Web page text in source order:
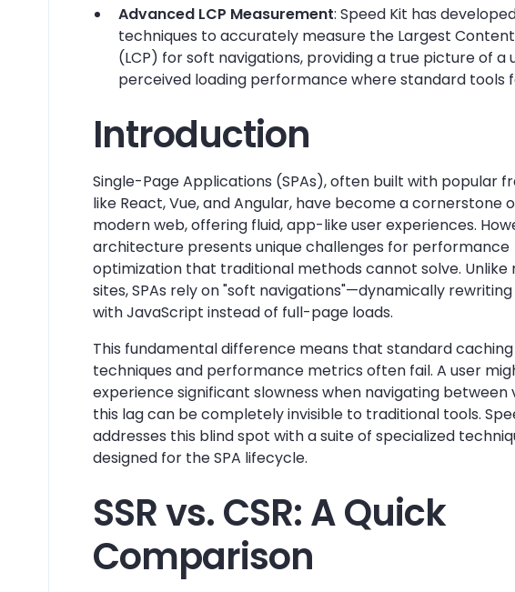
Advanced LCP Measurement: Speed Kit has
techniques to accurately measure the Largest
(LCP) for soft navigations, providing a true picture of a
perceived loading performance where standard tools
Introduction
Single-Page Applications (SPAs), often built with popular
like React, Vue, and Angular, have become a cornerstone
modern web, offering fluid, app-like user experiences.
architecture presents unique challenges for performance
optimization that traditional methods cannot solve.
sites, SPAs rely on "soft navigations"—dynamically
with JavaScript instead of full-page loads.
This fundamental difference means that standard caching
techniques and performance metrics often fail. A user
experience significant slowness when navigating between
this lag can be completely invisible to traditional tools.
addresses this blind spot with a suite of specialized
designed for the SPA lifecycle.
SSR vs. CSR: A Quick
Comparison